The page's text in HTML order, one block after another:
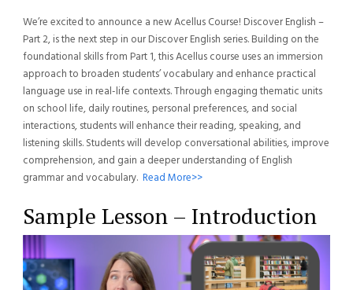
We’re excited to announce a new Acellus Course! Discover English –
Part 2, is the next step in our Discover English series. Building on the
foundational skills from Part 1, this Acellus course uses an immersion
approach to broaden students’ vocabulary and enhance practical
language use in real-life contexts. Through engaging thematic units
on school life, daily routines, personal preferences, and social
interactions, students will enhance their reading, speaking, and
listening skills. Students will develop conversational abilities, improve
comprehension, and gain a deeper understanding of English
grammar and vocabulary. Read More>>
Sample Lesson – Introduction
Video
Player